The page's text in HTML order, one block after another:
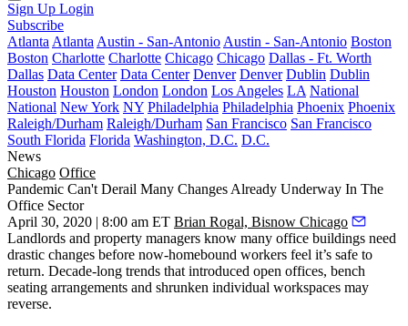
Sign Up Login
Subscribe
Atlanta Atlanta Austin - San-Antonio Austin - San-Antonio Boston
Boston Charlotte Charlotte Chicago Chicago Dallas - Ft. Worth
Dallas Data Center Data Center Denver Denver Dublin Dublin
Houston Houston London London Los Angeles LA National
National New York NY Philadelphia Philadelphia Phoenix Phoenix
Raleigh/Durham Raleigh/Durham San Francisco San Francisco
South Florida Florida Washington, D.C. D.C.
News
Chicago Office
Pandemic Can't Derail Many Changes Already Underway In The
Office Sector
April 30, 2020 | 8:00 am ET Brian Rogal, Bisnow Chicago
Landlords and property managers know many office buildings need
drastic changes before now-homebound workers feel it’s safe to
return. Decade-long trends that introduced open offices, bench
seating arrangements and shrunken individual workspaces may
reverse.